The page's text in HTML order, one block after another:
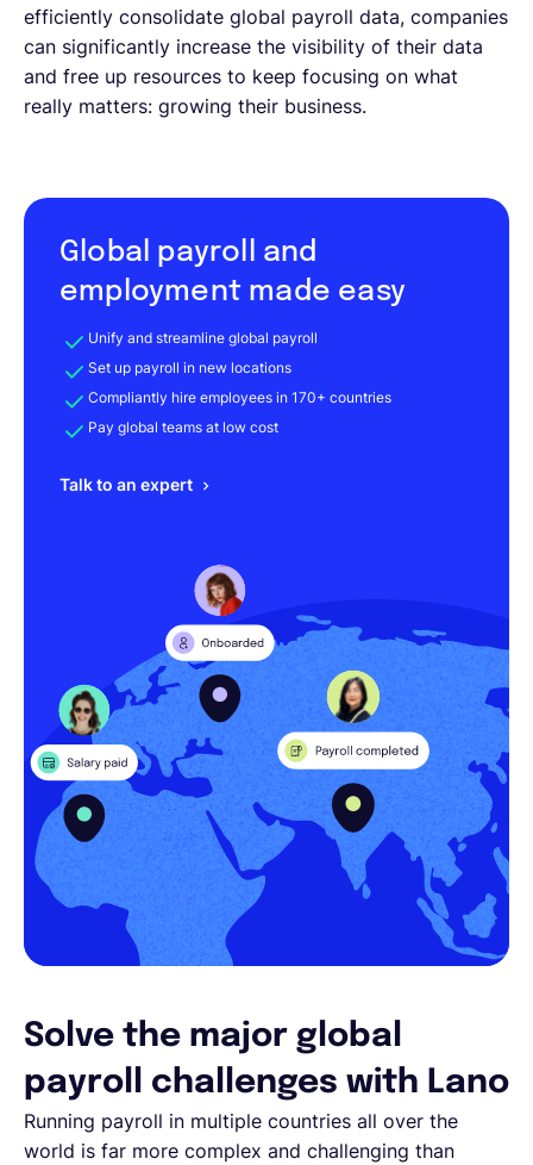
efficiently consolidate global payroll data, companies
can significantly increase the visibility of their data
and free up resources to keep focusing on what
really matters: growing their business.
Global payroll and
employment made easy
Unify and streamline global payroll
Set up payroll in new locations
Compliantly hire employees in 170+ countries
Pay global teams at low cost
Talk to an expert
Solve the major global
payroll challenges with Lano
Running payroll in multiple countries all over the
world is far more complex and challenging than